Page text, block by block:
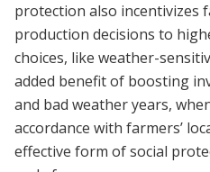
protection also incentivizes
production decisions to
choices, like weather-
added benefit of boosting
and bad weather years,
accordance with farmers’
effective form of social